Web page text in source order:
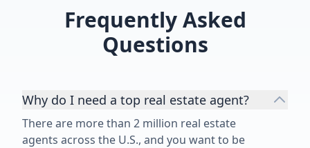
Frequently Asked
Questions
Why do I need a top real estate agent?
There are more than 2 million real estate
agents across the U.S., and you want to be